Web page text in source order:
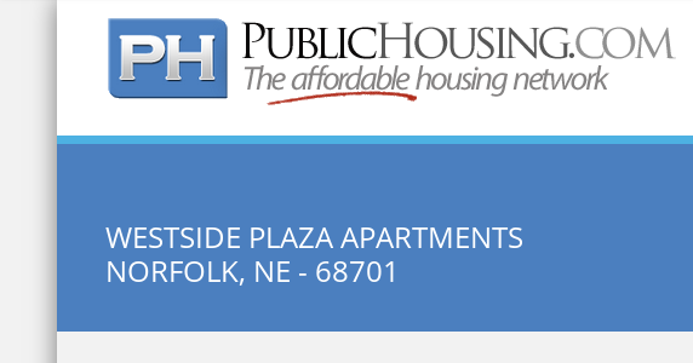
Quick Search:
WESTSIDE PLAZA APARTMENTS
NORFOLK, NE - 68701